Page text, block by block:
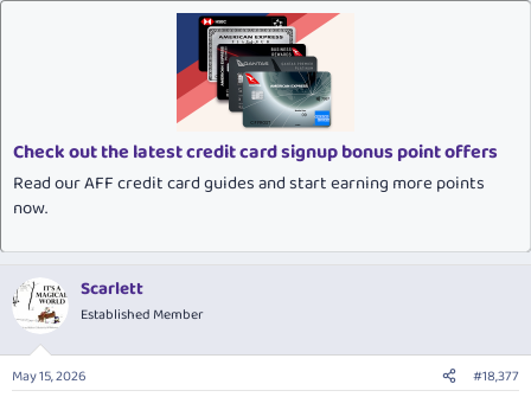
Check out the latest credit card signup bonus point offers
Read our AFF credit card guides and start earning more points
now.
Scarlett
Established Member
May 15, 2026 #18,377